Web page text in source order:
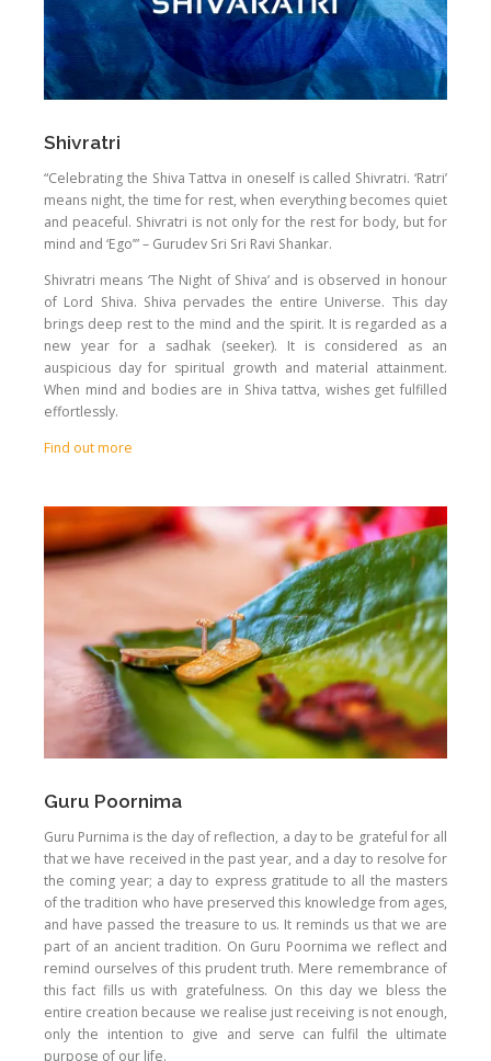
Shivratri
“Celebrating the Shiva Tattva in oneself is called Shivratri. ‘Ratri’
means night, the time for rest, when everything becomes quiet
and peaceful. Shivratri is not only for the rest for body, but for
mind and ‘Ego’” – Gurudev Sri Sri Ravi Shankar.
Shivratri means ‘The Night of Shiva’ and is observed in honour
of Lord Shiva. Shiva pervades the entire Universe. This day
brings deep rest to the mind and the spirit. It is regarded as a
new year for a sadhak (seeker). It is considered as an
auspicious day for spiritual growth and material attainment.
When mind and bodies are in Shiva tattva, wishes get fulfilled
effortlessly.
Find out more
Guru Poornima
Guru Purnima is the day of reflection, a day to be grateful for all
that we have received in the past year, and a day to resolve for
the coming year; a day to express gratitude to all the masters
of the tradition who have preserved this knowledge from ages,
and have passed the treasure to us. It reminds us that we are
part of an ancient tradition. On Guru Poornima we reflect and
remind ourselves of this prudent truth. Mere remembrance of
this fact fills us with gratefulness. On this day we bless the
entire creation because we realise just receiving is not enough,
only the intention to give and serve can fulfil the ultimate
purpose of our life.